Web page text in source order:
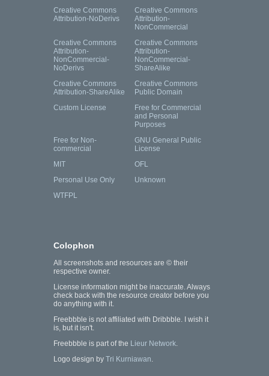
Creative Commons
Attribution-NoDerivs
Creative Commons
Attribution-
NonCommercial
Creative Commons
Attribution-
NonCommercial-
NoDerivs
Creative Commons
Attribution-
NonCommercial-
ShareAlike
Creative Commons
Attribution-ShareAlike
Creative Commons
Public Domain
Custom License
Free for Commercial
and Personal
Purposes
Free for Non-
commercial
GNU General Public
License
MIT
OFL
Personal Use Only
Unknown
WTFPL
Colophon
All screenshots and resources are © their
respective owner.
License information might be inaccurate. Always
check back with the resource creator before you
do anything with it.
Freebbble is not affiliated with Dribbble. I wish it
is, but it isn't.
Freebbble is part of the Lieur Network.
Logo design by Tri Kurniawan.